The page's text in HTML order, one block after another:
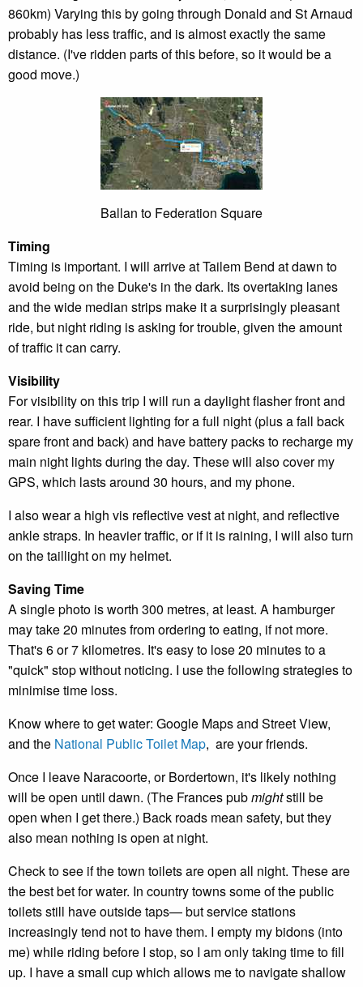
860km) Varying this by going through Donald and St Arnaud
probably has less traffic, and is almost exactly the same
distance. (I've ridden parts of this before, so it would be a
good move.)
Ballan to Federation Square
Timing
Timing is important. I will arrive at Tailem Bend at dawn to
avoid being on the Duke's in the dark. Its overtaking lanes
and the wide median strips make it a surprisingly pleasant
ride, but night riding is asking for trouble, given the amount
of traffic it can carry.
Visibility
For visibility on this trip I will run a daylight flasher front and
rear. I have sufficient lighting for a full night (plus a fall back
spare front and back) and have battery packs to recharge my
main night lights during the day. These will also cover my
GPS, which lasts around 30 hours, and my phone.
I also wear a high vis reflective vest at night, and reflective
ankle straps. In heavier traffic, or if it is raining, I will also turn
on the taillight on my helmet.
Saving Time
A single photo is worth 300 metres, at least. A hamburger
may take 20 minutes from ordering to eating, if not more.
That's 6 or 7 kilometres. It's easy to lose 20 minutes to a
"quick" stop without noticing. I use the following strategies to
minimise time loss.
Know where to get water: Google Maps and Street View,
and the National Public Toilet Map, are your friends.
Once I leave Naracoorte, or Bordertown, it's likely nothing
will be open until dawn. (The Frances pubmightstill be
open when I get there.) Back roads mean safety, but they
also mean nothing is open at night.
Check to see if the town toilets are open all night. These are
the best bet for water. In country towns some of the public
toilets still have outside taps— but service stations
increasingly tend not to have them. I empty my bidons (into
me) while riding before I stop, so I am only taking time to fill
up. I have a small cup which allows me to navigate shallow